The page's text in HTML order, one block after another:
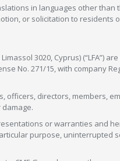
in languages other than
or solicitation to residents
3020, Cyprus) (“LFA”)
No. 271/15, with company
directors, members,
or warranties and
purpose, uninterrupted